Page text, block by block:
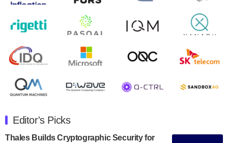
second quarter 2024 financial results before market
open on Wednesday, August 14th, 2024. A…
August 8, 2024
Rigetti Computing announced yesterday that it will
release second quarter 2024 results on Thursday,
July 30, 2024
announced its new Minor in Quantum Science and
Engineering.…
Editor's Picks
Thales Builds Cryptographic Security for